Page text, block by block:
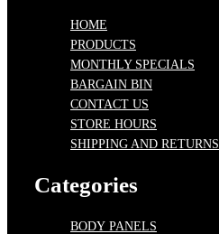
HOME
PRODUCTS
MONTHLY SPECIALS
BARGAIN BIN
CONTACT US
STORE HOURS
SHIPPING AND RETURNS
Categories
BODY PANELS